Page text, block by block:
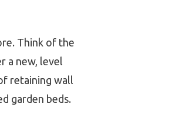
Think of the
a new, level
retaining wall
garden beds.